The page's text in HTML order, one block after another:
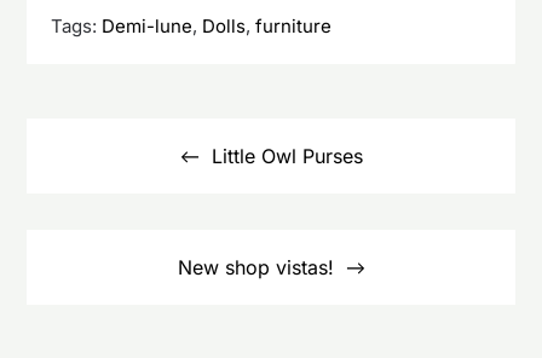
Tags: Demi-lune, Dolls,furniture
Little Owl Purses
New shop vistas!